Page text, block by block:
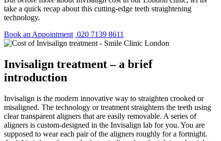
take a quick recap about this cutting-edge teeth straightening
technology.
Book an Appointment 020 7139 8611
Invisalign treatment – a brief
introduction
Invisalign is the modern innovative way to straighten crooked or
misaligned. The technology or treatment straightens the teeth using
clear transparent aligners that are easily removable. A series of
aligners is custom-designed in the Invisalign lab for you. You are
supposed to wear each pair of the aligners roughly for a fortnight.